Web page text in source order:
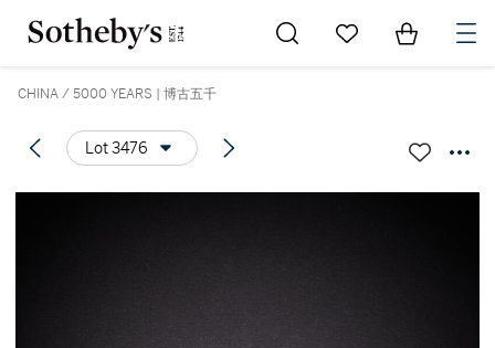
Go to My Favorites
Items in
CHINA / 5000 YEARS | 博古五千
Lot 3476